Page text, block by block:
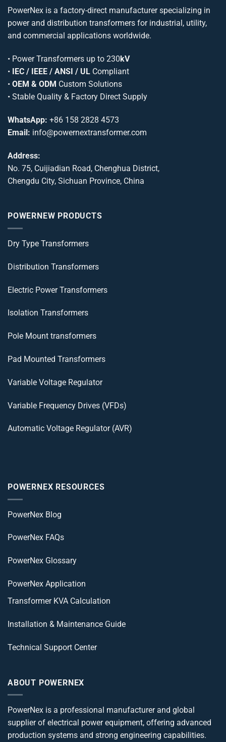
PowerNex is a factory-direct manufacturer specializing in
power and distribution transformers for industrial, utility,
and commercial applications worldwide.
• Power Transformers up to 230kV
• IEC / IEEE / ANSI / UL Compliant
• OEM & ODM Custom Solutions
• Stable Quality & Factory Direct Supply
WhatsApp: +86 158 2828 4573
Email: info@powernextransformer.com
Address:
No. 75, Cuijiadian Road, Chenghua District,
Chengdu City, Sichuan Province, China
POWERNEW PRODUCTS
Dry Type Transformers
Distribution Transformers
Electric Power Transformers
Isolation Transformers
Pole Mount transformers
Pad Mounted Transformers
Variable Voltage Regulator
Variable Frequency Drives (VFDs)
Automatic Voltage Regulator (AVR)
POWERNEX RESOURCES
PowerNex Blog
PowerNex FAQs
PowerNex Glossary
PowerNex Application
Transformer KVA Calculation
Installation & Maintenance Guide
Technical Support Center
ABOUT POWERNEX
PowerNex is a professional manufacturer and global
supplier of electrical power equipment, offering advanced
production systems and strong engineering capabilities.